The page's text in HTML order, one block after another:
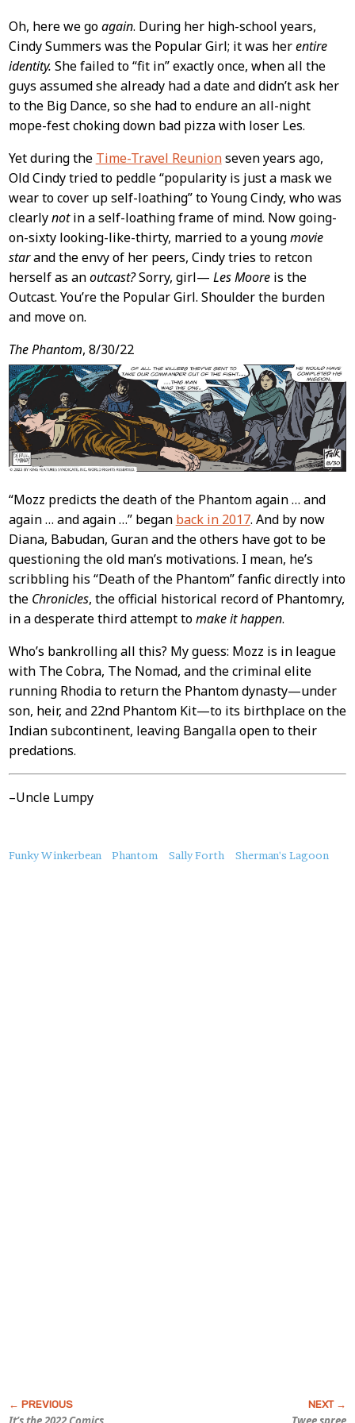
Oh, here we goagain. During her high-school years,
Cindy Summers was the Popular Girl; it was herentire
identity. She failed to “fit in” exactly once, when all the
guys assumed she already had a date and didn’t ask her
to the Big Dance, so she had to endure an all-night
mope-fest choking down bad pizza with loser Les.
Yet during the Time-Travel Reunionseven years ago,
Old Cindy tried to peddle “popularity is just a mask we
wear to cover up self-loathing” to Young Cindy, who was
clearlynotin a self-loathing frame of mind. Now going-
on-sixty looking-like-thirty, married to a youngmovie
starand the envy of her peers, Cindy tries to retcon
herself as anoutcast?Sorry, girl— Les Mooreis the
Outcast. You’re the Popular Girl. Shoulder the burden
and move on.
The Phantom, 8/30/22
“Mozz predicts the death of the Phantom again … and
again … and again …” began back in 2017. And by now
Diana, Babudan, Guran and the others have got to be
questioning the old man’s motivations. I mean, he’s
scribbling his “Death of the Phantom” fanfic directly into
the Chronicles, the official historical record of Phantomry,
in a desperate third attempt tomake it happen.
Who’s bankrolling all this? My guess: Mozz is in league
with The Cobra, The Nomad, and the criminal elite
running Rhodia to return the Phantom dynasty—under
son, heir, and 22nd Phantom Kit—to its birthplace on the
Indian subcontinent, leaving Bangalla open to their
predations.
–Uncle Lumpy
About
Funky Winkerbean Phantom Sally Forth Sherman's Lagoon